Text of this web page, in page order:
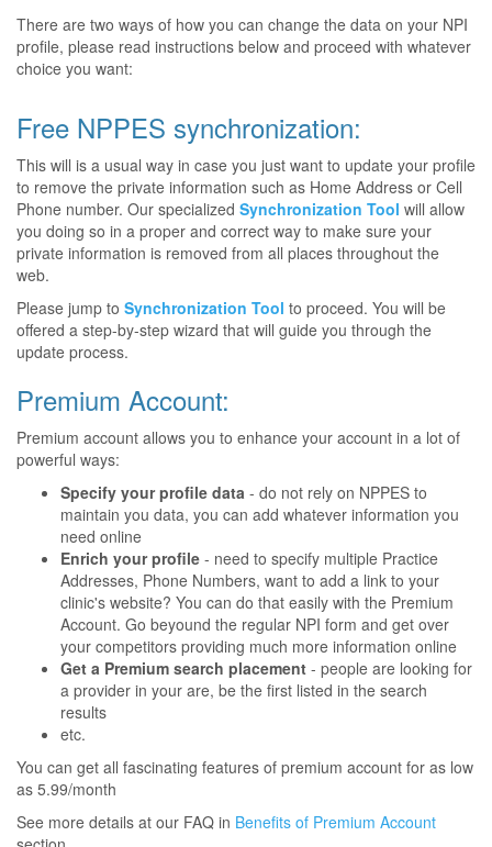
There are two ways of how you can change the data on your NPI
profile, please read instructions below and proceed with whatever
choice you want:
Free NPPES synchronization:
This will is a usual way in case you just want to update your profile
to remove the private information such as Home Address or Cell
Phone number. Our specialized Synchronization Tool will allow
you doing so in a proper and correct way to make sure your
private information is removed from all places throughout the
web.
Please jump to Synchronization Tool to proceed. You will be
offered a step-by-step wizard that will guide you through the
update process.
Premium Account:
Premium account allows you to enhance your account in a lot of
powerful ways:
Specify your profile data - do not rely on NPPES to
maintain you data, you can add whatever information you
need online
Enrich your profile - need to specify multiple Practice
Addresses, Phone Numbers, want to add a link to your
clinic's website? You can do that easily with the Premium
Account. Go beyound the regular NPI form and get over
your competitors providing much more information online
Get a Premium search placement - people are looking for
a provider in your are, be the first listed in the search
results
etc.
You can get all fascinating features of premium account for as low
as 5.99/month
See more details at our FAQ in Benefits of Premium Account